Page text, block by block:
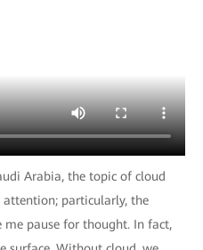
Arabia, the topic of cloud
particularly, the
me pause for thought. In fact,